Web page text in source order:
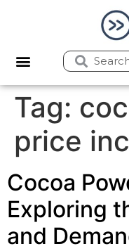
Tag:
price
Cocoa
Exploring
and